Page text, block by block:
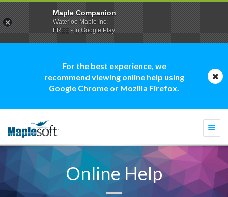
For the best experience, we
recommend viewing online help using
Google Chrome or Mozilla Firefox.
Online Help
Maple Companion
Waterloo Maple Inc.
FREE - In Google Play